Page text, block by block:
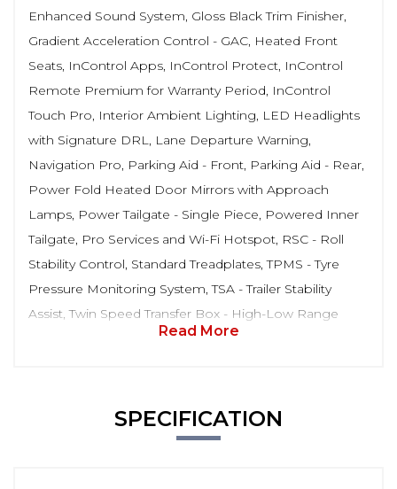
Enhanced Sound System, Gloss Black Trim Finisher,
Gradient Acceleration Control - GAC, Heated Front
Seats, InControl Apps, InControl Protect, InControl
Remote Premium for Warranty Period, InControl
Touch Pro, Interior Ambient Lighting, LED Headlights
with Signature DRL, Lane Departure Warning,
Navigation Pro, Parking Aid - Front, Parking Aid - Rear,
Power Fold Heated Door Mirrors with Approach
Lamps, Power Tailgate - Single Piece, Powered Inner
Tailgate, Pro Services and Wi-Fi Hotspot, RSC - Roll
Stability Control, Standard Treadplates, TPMS - Tyre
Pressure Monitoring System, TSA - Trailer Stability
Assist, Twin Speed Transfer Box - High-Low Range
Read More
SPECIFICATION